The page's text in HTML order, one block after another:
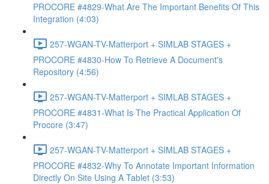
PROCORE #4829-What Are The Important Benefits Of This
Integration (4:03)
257-WGAN-TV-Matterport + SIMLAB STAGES +
PROCORE #4830-How To Retrieve A Document's
Repository (4:56)
257-WGAN-TV-Matterport + SIMLAB STAGES +
PROCORE #4831-What Is The Practical Application Of
Procore (3:47)
257-WGAN-TV-Matterport + SIMLAB STAGES +
PROCORE #4832-Why To Annotate Important Information
Directly On Site Using A Tablet (3:53)